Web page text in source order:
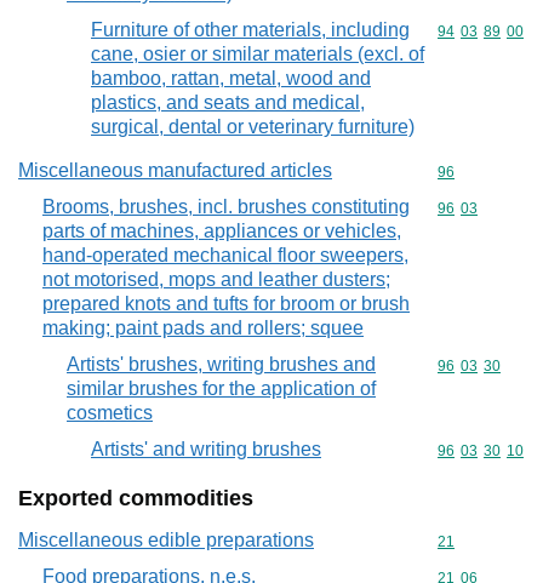
Furniture of other materials, including
cane, osier or similar materials (excl. of
bamboo, rattan, metal, wood and
plastics, and seats and medical,
surgical, dental or veterinary furniture)
Commodity
94 03 89 00
Miscellaneous manufactured articles Commodity
96
Brooms, brushes, incl. brushes constituting
parts of machines, appliances or vehicles,
hand-operated mechanical floor sweepers,
not motorised, mops and leather dusters;
prepared knots and tufts for broom or brush
making; paint pads and rollers; squee
Commodity
96 03
Artists' brushes, writing brushes and
similar brushes for the application of
cosmetics
Commodity
96 03 30
Artists' and writing brushes Commodity
96 03 30 10
Exported commodities
Miscellaneous edible preparations Commodity
21
Food preparations, n.e.s. Commodity
21 06